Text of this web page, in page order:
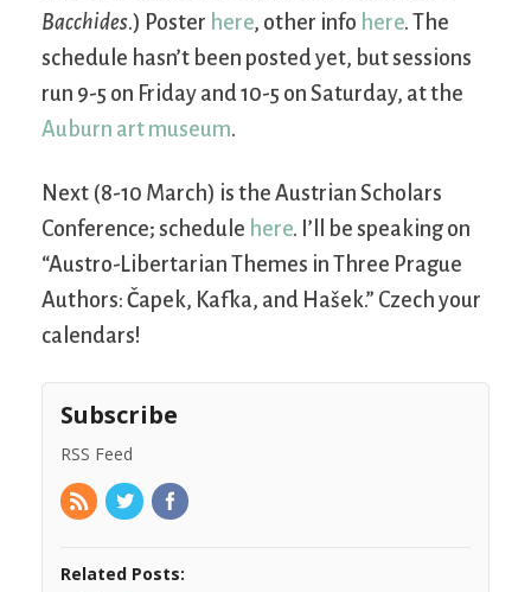
Bacchides.) Poster here, other info here. The
schedule hasn’t been posted yet, but sessions
run 9-5 on Friday and 10-5 on Saturday, at the
Auburn art museum.
Next (8-10 March) is the Austrian Scholars
Conference; schedule here. I’ll be speaking on
“Austro-Libertarian Themes in Three Prague
Authors: Čapek, Kafka, and Hašek.” Czech your
calendars!
Subscribe
RSS Feed
Related Posts: